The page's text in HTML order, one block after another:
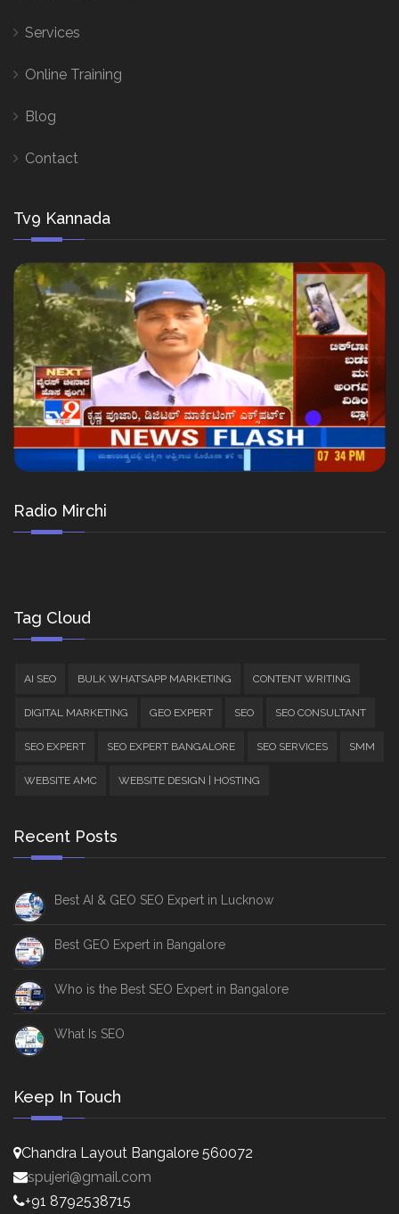
Services
Online Training
Blog
Contact
Tv9 Kannada
Radio Mirchi
Tag Cloud
AI SEO BULK WHATSAPP MARKETING CONTENT WRITING
DIGITAL MARKETING GEO EXPERT SEO SEO CONSULTANT
SEO EXPERT SEO EXPERT BANGALORE SEO SERVICES SMM
WEBSITE AMC WEBSITE DESIGN | HOSTING
Recent Posts
Best AI & GEO SEO Expert in Lucknow
Best GEO Expert in Bangalore
Who is the Best SEO Expert in Bangalore
What Is SEO
Keep In Touch
Chandra Layout Bangalore 560072
spujeri@gmail.com
+91 8792538715